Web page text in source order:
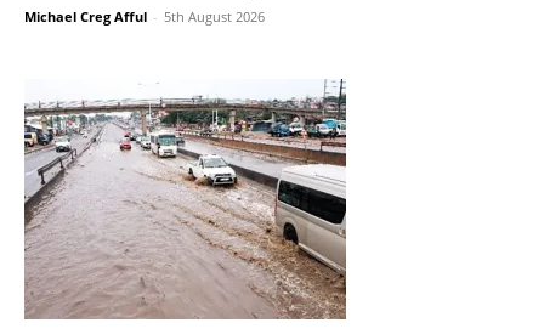
Michael Creg Afful - 5th August 2026